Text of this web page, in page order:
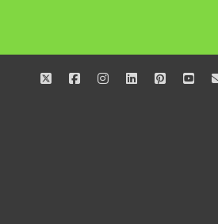
twitterfacebookinstagram
linkedin